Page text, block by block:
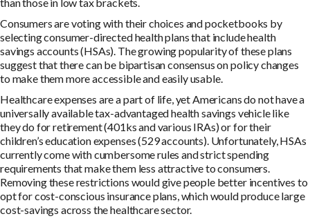
than those in low tax brackets.
Consumers are voting with their choices and pocketbooks by
selecting consumer-directed health plans that include health
savings accounts (HSAs). The growing popularity of these plans
suggest that there can be bipartisan consensus on policy changes
to make them more accessible and easily usable.
Healthcare expenses are a part of life, yet Americans do not have a
universally available tax-advantaged health savings vehicle like
they do for retirement (401ks and various IRAs) or for their
children’s education expenses (529 accounts). Unfortunately, HSAs
currently come with cumbersome rules and strict spending
requirements that make them less attractive to consumers.
Removing these restrictions would give people better incentives to
opt for cost-conscious insurance plans, which would produce large
cost-savings across the healthcare sector.